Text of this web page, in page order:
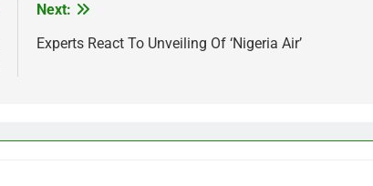
Next:
Experts React To Unveiling Of ‘Nigeria Air’